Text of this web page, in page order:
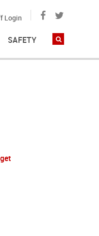
SAFETY
Login